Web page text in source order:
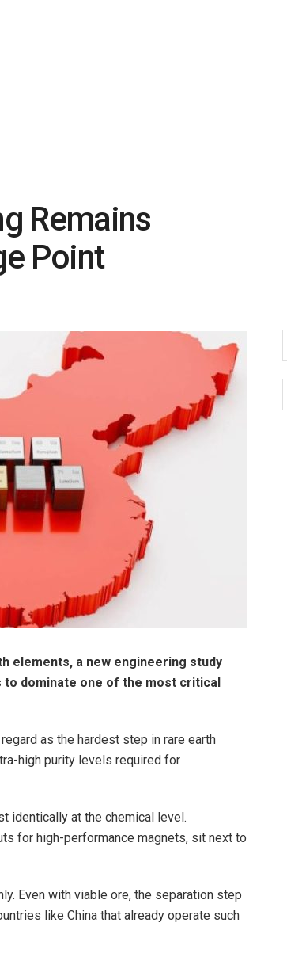
Remains
Point
elements, a new engineering study
to dominate one of the most critical
as the hardest step in rare earth
high purity levels required for
identically at the chemical level.
for high-performance magnets, sit next to
Even with viable ore, the separation step
like China that already operate such